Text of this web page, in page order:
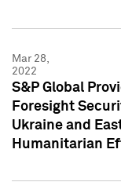
Mar 28,
2022
S&P Global
Foresight
Ukraine and
Humanitarian